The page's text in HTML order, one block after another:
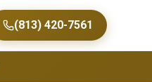
(813) 420-7561